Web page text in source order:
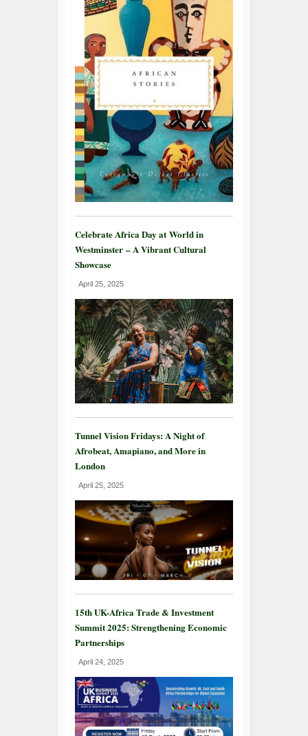
Celebrate Africa Day at World in
Westminster – A Vibrant Cultural
Showcase
April 25, 2025
Tunnel Vision Fridays: A Night of
Afrobeat, Amapiano, and More in
London
April 25, 2025
15th UK-Africa Trade & Investment
Summit 2025: Strengthening Economic
Partnerships
April 24, 2025